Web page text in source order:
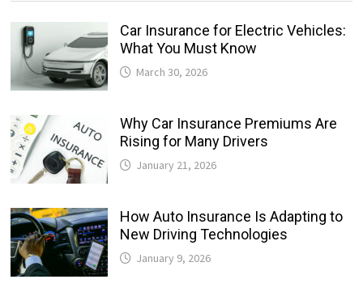
Car Insurance for Electric Vehicles:
What You Must Know
March 30, 2026
Why Car Insurance Premiums Are
Rising for Many Drivers
January 21, 2026
How Auto Insurance Is Adapting to
New Driving Technologies
January 9, 2026